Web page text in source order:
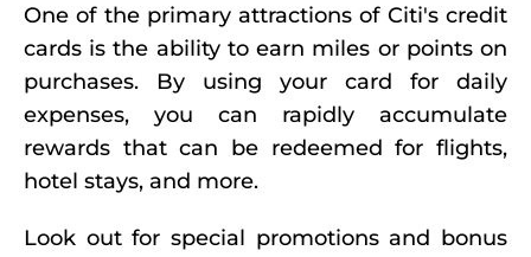
One of the primary attractions of Citi's credit
cards is the ability to earn miles or points on
purchases. By using your card for daily
expenses, you can rapidly accumulate
rewards that can be redeemed for flights,
hotel stays, and more.
Look out for special promotions and bonus